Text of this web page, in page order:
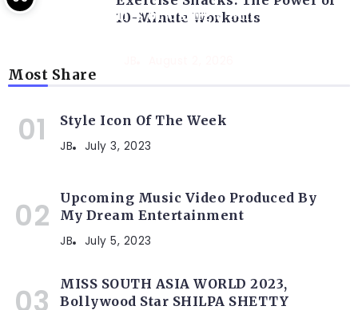
10-Minute Workouts
Most Share
The Benefits of Using a Microfiber
Style Icon Of The Week
JB July 3, 2023
Upcoming Music Video Produced By
My Dream Entertainment
JB July 5, 2023
MISS SOUTH ASIA WORLD 2023,
Bollywood Star SHILPA SHETTY